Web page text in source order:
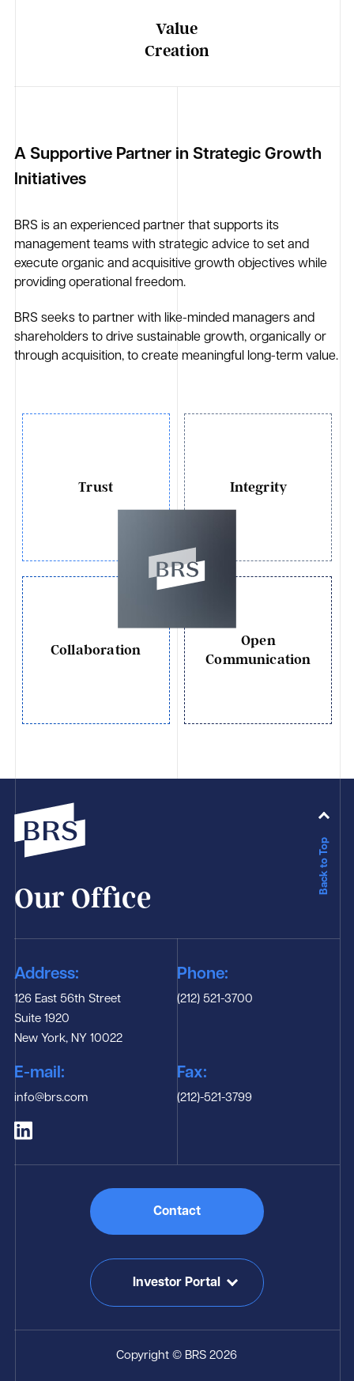
Value
Creation
A Supportive Partner in Strategic Growth
Initiatives
BRS is an experienced partner that supports its
management teams with strategic advice to set and
execute organic and acquisitive growth objectives while
providing operational freedom.
BRS seeks to partner with like-minded managers and
shareholders to drive sustainable growth, organically or
through acquisition, to create meaningful long-term value.
Trust Integrity
Collaboration
Open
Communication
Our Office
Back to Top
Address:
126 East 56th Street
Suite 1920
New York, NY 10022
Phone:
(212) 521-3700
Fax:
(212)-521-3799
E-mail:
info@brs.com
Contact
Investor Portal
Copyright © BRS 2026